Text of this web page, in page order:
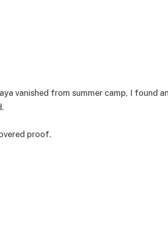
vanished from summer camp, I found
proof.